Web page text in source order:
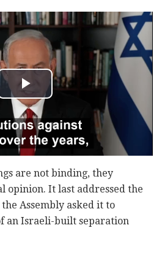
are not binding, they
opinion. It last addressed the
Assembly asked it to
an Israeli-built separation